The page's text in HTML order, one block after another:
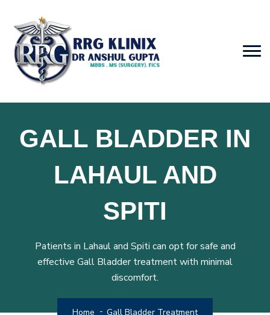
GALL BLADDER IN
LAHAUL AND
SPITI
Patients in Lahaul and Spiti can opt for safe and
effective Gall Bladder treatment with minimal
discomfort.
Home Gall Bladder Treatment